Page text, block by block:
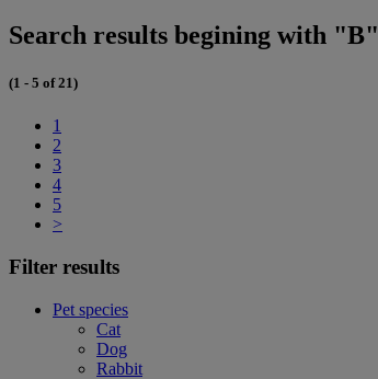
Search results begining with "B"
(1 - 5 of 21)
1
2
3
4
5
>
Filter results
Pet species
Cat
Dog
Rabbit